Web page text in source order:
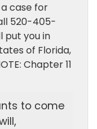
case for
520-405-
put you in
of Florida,
Chapter 11
to come